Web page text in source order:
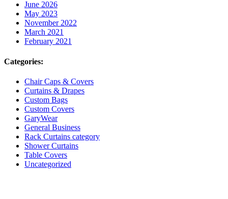
June 2026
May 2023
November 2022
March 2021
February 2021
Categories:
Chair Caps & Covers
Curtains & Drapes
Custom Bags
Custom Covers
GaryWear
General Business
Rack Curtains category
Shower Curtains
Table Covers
Uncategorized